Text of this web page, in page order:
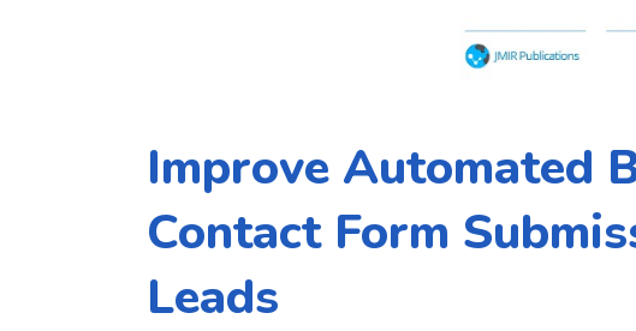
Improve Automated
Contact Form
Leads